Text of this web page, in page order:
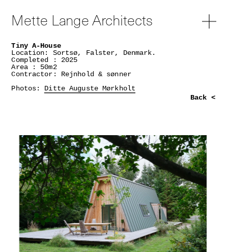
Mette Lange Architects
Tiny A-House
Location: Sortsø, Falster, Denmark.
Completed : 2025
Area : 50m2
Contractor: Rejnhold & sønner
Photos: Ditte Auguste Mørkholt
Back <